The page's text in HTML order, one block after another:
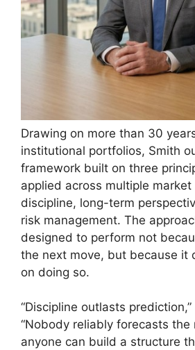
Drawing on more than 30
institutional portfolios, Smith
framework built on three
applied across multiple market
discipline, long-term
risk management. The
designed to perform not
the next move, but because it
on doing so.
“Discipline outlasts
“Nobody reliably forecasts
anyone can build a structure